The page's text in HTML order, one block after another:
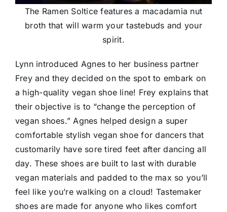
The Ramen Soltice features a macadamia nut
broth that will warm your tastebuds and your
spirit.
Lynn introduced Agnes to her business partner
Frey and they decided on the spot to embark on
a high-quality vegan shoe line! Frey explains that
their objective is to “change the perception of
vegan shoes.” Agnes helped design a super
comfortable stylish vegan shoe for dancers that
customarily have sore tired feet after dancing all
day. These shoes are built to last with durable
vegan materials and padded to the max so you’ll
feel like you’re walking on a cloud! Tastemaker
shoes are made for anyone who likes comfort